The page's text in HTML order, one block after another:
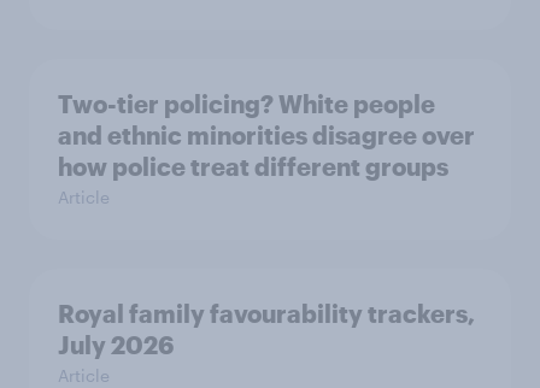
Two-tier policing? White people
and ethnic minorities disagree over
how police treat different groups
Article
Royal family favourability trackers,
July 2026
Article